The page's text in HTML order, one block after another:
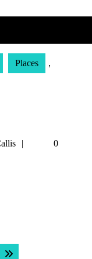
Places ,
Tetman
0
Next post: